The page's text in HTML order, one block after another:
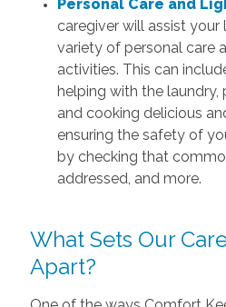
Personal Care and
caregiver will assist
variety of personal care
activities. This can
helping with the laundry,
and cooking delicious
ensuring the safety of
by checking that
addressed, and more.
What Sets Our
Apart?